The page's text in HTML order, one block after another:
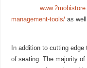
management-tools/ as
In addition to cutting
of seating. The majority